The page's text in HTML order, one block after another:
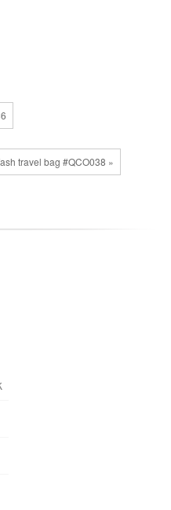
travel bag #QCO038 »